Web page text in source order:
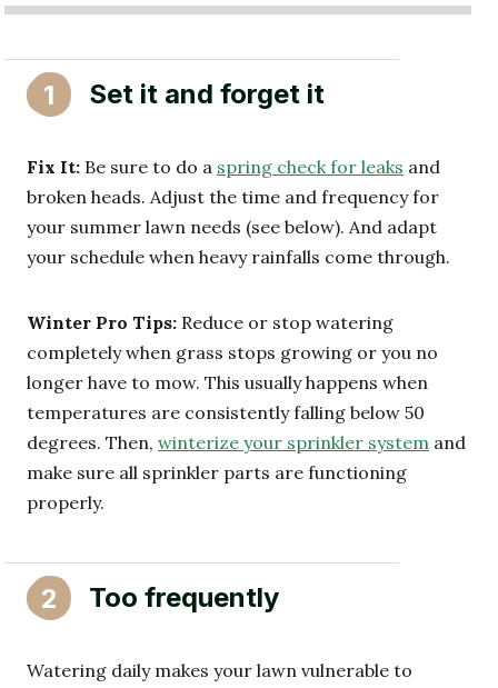
1 Set it and forget it
Fix It: Be sure to do a spring check for leaks and
broken heads. Adjust the time and frequency for
your summer lawn needs (see below). And adapt
your schedule when heavy rainfalls come through.
Winter Pro Tips: Reduce or stop watering
completely when grass stops growing or you no
longer have to mow. This usually happens when
temperatures are consistently falling below 50
degrees. Then, winterize your sprinkler system and
make sure all sprinkler parts are functioning
properly.
2 Too frequently
Watering daily makes your lawn vulnerable to